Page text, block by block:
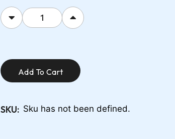
Add To Cart
SKU: Sku has not been defined.